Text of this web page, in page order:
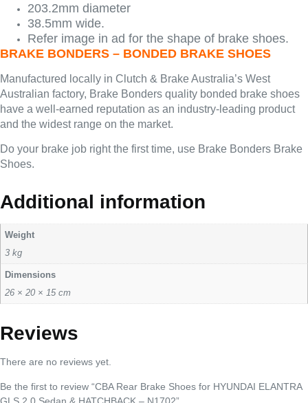
203.2mm diameter
38.5mm wide.
Refer image in ad for the shape of brake shoes.
BRAKE BONDERS – BONDED BRAKE SHOES
Manufactured locally in Clutch & Brake Australia’s West
Australian factory, Brake Bonders quality bonded brake shoes
have a well-earned reputation as an industry-leading product
and the widest range on the market.
Do your brake job right the first time, use Brake Bonders Brake
Shoes.
Additional information
Weight
3 kg
Dimensions
26 × 20 × 15 cm
Reviews
There are no reviews yet.
Be the first to review “CBA Rear Brake Shoes for HYUNDAI ELANTRA
GLS 2 0 Sedan & HATCHBACK – N1702”